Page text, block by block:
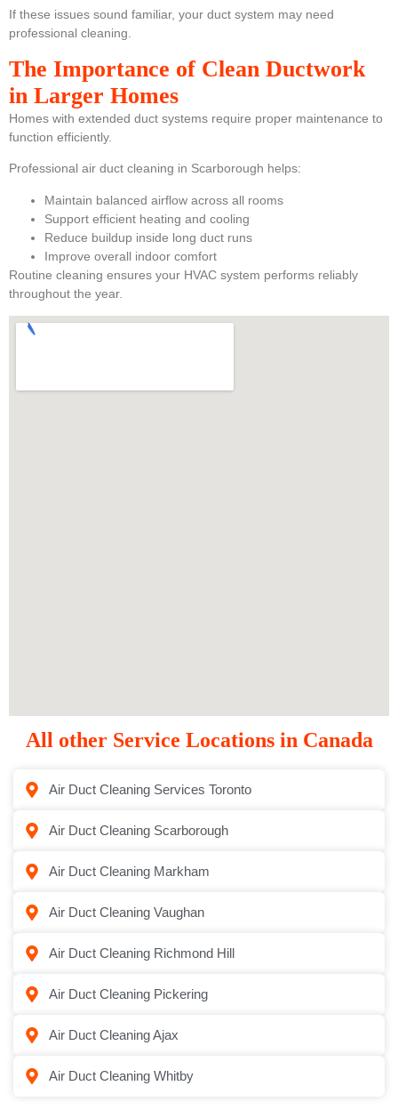
If these issues sound familiar, your duct system may need
professional cleaning.
The Importance of Clean Ductwork
in Larger Homes
Homes with extended duct systems require proper maintenance to
function efficiently.
Professional air duct cleaning in Scarborough helps:
Maintain balanced airflow across all rooms
Support efficient heating and cooling
Reduce buildup inside long duct runs
Improve overall indoor comfort
Routine cleaning ensures your HVAC system performs reliably
throughout the year.
All other Service Locations in Canada
Air Duct Cleaning Services Toronto
Air Duct Cleaning Scarborough
Air Duct Cleaning Markham
Air Duct Cleaning Vaughan
Air Duct Cleaning Richmond Hill
Air Duct Cleaning Pickering
Air Duct Cleaning Ajax
Air Duct Cleaning Whitby